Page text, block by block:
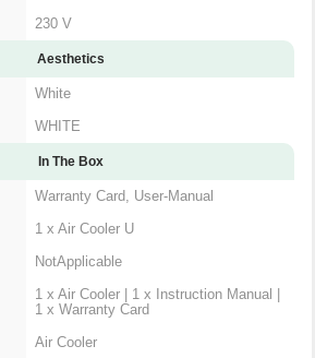
230 V
Aesthetics
White
WHITE
In The Box
Warranty Card, User-Manual
1 x Air Cooler U
NotApplicable
1 x Air Cooler | 1 x Instruction Manual |
1 x Warranty Card
Air Cooler